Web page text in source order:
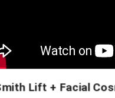
Lift + Facial